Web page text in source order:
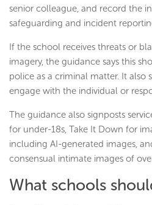
senior colleague, and record the
safeguarding and incident
If the school receives threats or
imagery, the guidance says this
police as a criminal matter. It also
engage with the individual or
The guidance also signposts
for under-18s, Take It Down for
including AI-generated images,
consensual intimate images of
What schools